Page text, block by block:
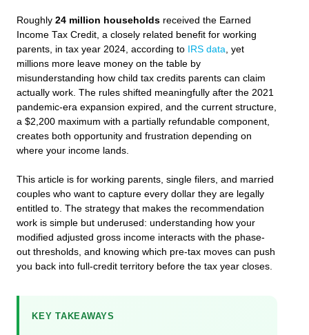
Roughly 24 million households received the Earned
Income Tax Credit, a closely related benefit for working
parents, in tax year 2024, according to IRS data , yet
millions more leave money on the table by
misunderstanding how child tax credits parents can claim
actually work. The rules shifted meaningfully after the 2021
pandemic-era expansion expired, and the current structure,
a $2,200 maximum with a partially refundable component,
creates both opportunity and frustration depending on
where your income lands.
This article is for working parents, single filers, and married
couples who want to capture every dollar they are legally
entitled to. The strategy that makes the recommendation
work is simple but underused: understanding how your
modified adjusted gross income interacts with the phase-
out thresholds, and knowing which pre-tax moves can push
you back into full-credit territory before the tax year closes.
KEY TAKEAWAYS